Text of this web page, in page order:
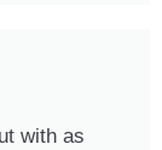
with as